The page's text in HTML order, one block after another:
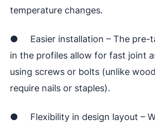
temperature changes.
● Easier installation – The pre-
in the profiles allow for fast joint
using screws or bolts (unlike
require nails or staples).
● Flexibility in design layout –